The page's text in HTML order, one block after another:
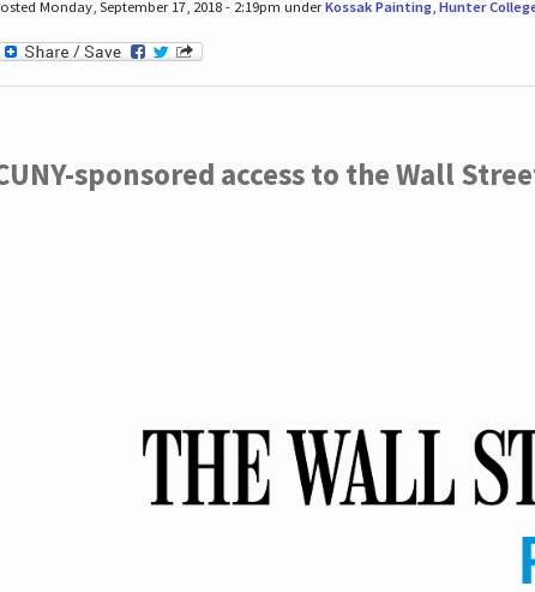
Monday, September 17, 2018 - 2:19pm underKossak Painting, Hunter
sponsored access to the Wall